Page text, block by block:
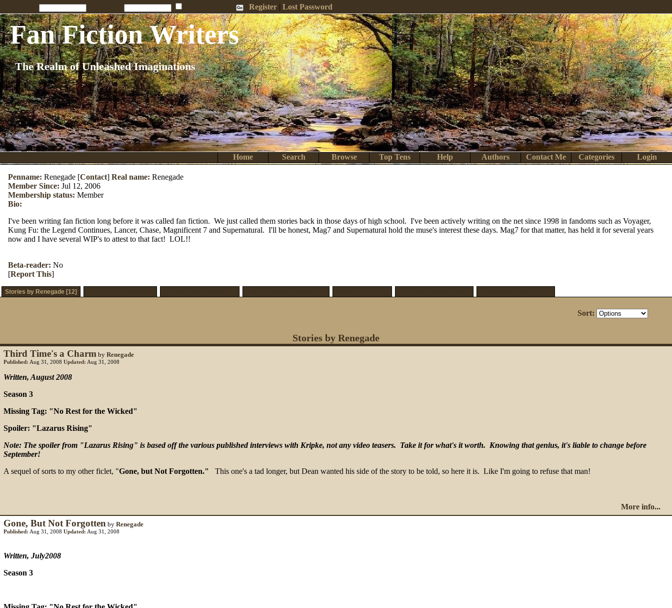
Register |Lost Password
Fan Fiction Writers
The Realm of Unleashed Imaginations
Login
Categories
Contact Me
Authors
Help
Top Tens
Browse
Search
Home
Penname: Renegade [Contact] Real name: Renegade
Member Since: Jul 12, 2006
Membership status: Member
Bio:
I've been writing fan fiction long before it was called fan fiction. We just called them stories back in those days of high school. I've been actively writing on the net since 1998 in fandoms such as Voyager,
Kung Fu: the Legend Continues, Lancer, Chase, Magnificent 7 and Supernatural. I'll be honest, Mag7 and Supernatural hold the muse's interest these days. Mag7 for that matter, has held it for several years
now and I have several WIP's to attest to that fact! LOL!!
Beta-reader: No
[Report This]
Stories by Renegade [12]
Sort:
Stories by Renegade
Third Time's a Charm by Renegade
Published: Aug 31, 2008 Updated: Aug 31, 2008
Written, August 2008
Season 3
Missing Tag: "No Rest for the Wicked"
Spoiler: "Lazarus Rising"
Note: The spoiler from "Lazarus Rising" is based off the various published interviews with Kripke, not any video teasers. Take it for what's it worth. Knowing that genius, it's liable to change before
September!
A sequel of sorts to my other ficlet, "Gone, but Not Forgotten." This one's a tad longer, but Dean wanted his side of the story to be told, so here it is. Like I'm going to refuse that man!
More info...
Gone, But Not Forgotten by Renegade
Published: Aug 31, 2008 Updated: Aug 31, 2008
Written, July2008
Season 3